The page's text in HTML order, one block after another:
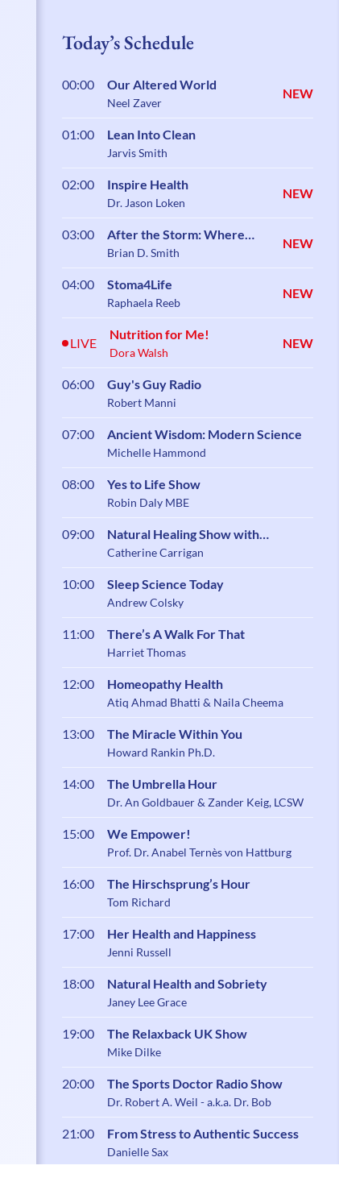
Today’s Schedule
00:00 Our Altered World
Neel Zaver
NEW
01:00 Lean Into Clean
Jarvis Smith
02:00 Inspire Health
Dr. Jason Loken
NEW
03:00
After the Storm: Where
Healing Begins
Brian D. Smith
NEW
04:00 Stoma4Life
Raphaela Reeb
NEW
LIVE
Nutrition for Me!
Dora Walsh
NEW
06:00 Guy's Guy Radio
Robert Manni
07:00 Ancient Wisdom: Modern Science
Michelle Hammond
08:00 Yes to Life Show
Robin Daly MBE
09:00
Natural Healing Show with
Catherine Carrigan
Catherine Carrigan
10:00 Sleep Science Today
Andrew Colsky
11:00 There’s A Walk For That
Harriet Thomas
12:00 Homeopathy Health
Atiq Ahmad Bhatti & Naila Cheema
13:00 The Miracle Within You
Howard Rankin Ph.D.
14:00 The Umbrella Hour
Dr. An Goldbauer & Zander Keig, LCSW
15:00 We Empower!
Prof. Dr. Anabel Ternès von Hattburg
16:00 The Hirschsprung’s Hour
Tom Richard
17:00 Her Health and Happiness
Jenni Russell
18:00 Natural Health and Sobriety
Janey Lee Grace
19:00 The Relaxback UK Show
Mike Dilke
20:00 The Sports Doctor Radio Show
Dr. Robert A. Weil - a.k.a. Dr. Bob
21:00 From Stress to Authentic Success
Danielle Sax